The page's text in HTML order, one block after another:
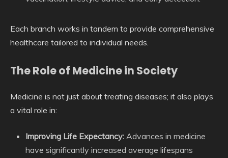
Each branch works in tandem to provide comprehensive
healthcare tailored to individual needs.
The Role of Medicine in Society
Medicine is not just about treating diseases; it also plays
a vital role in:
Improving Life Expectancy: Advances in medicine
have significantly increased average lifespans